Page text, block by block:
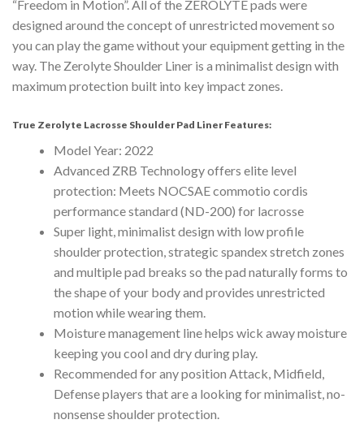
“Freedom in Motion”. All of the ZEROLYTE pads were
designed around the concept of unrestricted movement so
you can play the game without your equipment getting in the
way. The Zerolyte Shoulder Liner is a minimalist design with
maximum protection built into key impact zones.
True Zerolyte Lacrosse Shoulder Pad Liner Features:
Model Year: 2022
Advanced ZRB Technology offers elite level
protection: Meets NOCSAE commotio cordis
performance standard (ND-200) for lacrosse
Super light, minimalist design with low profile
shoulder protection, strategic spandex stretch zones
and multiple pad breaks so the pad naturally forms to
the shape of your body and provides unrestricted
motion while wearing them.
Moisture management line helps wick away moisture
keeping you cool and dry during play.
Recommended for any position Attack, Midfield,
Defense players that are a looking for minimalist, no-
nonsense shoulder protection.